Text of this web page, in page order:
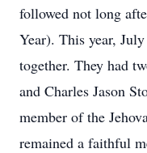
followed not long
Year). This year,
together. They had
and Charles Jason
member of the
remained a faithful